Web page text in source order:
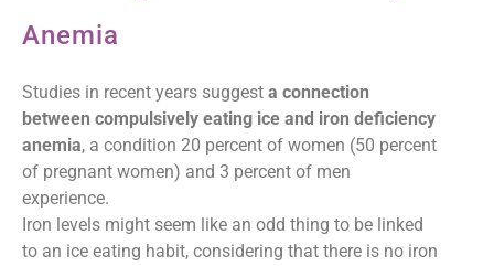
Anemia
Studies in recent years suggest a connection
between compulsively eating ice and iron deficiency
anemia, a condition 20 percent of women (50 percent
of pregnant women) and 3 percent of men
experience.
Iron levels might seem like an odd thing to be linked
to an ice eating habit, considering that there is no iron